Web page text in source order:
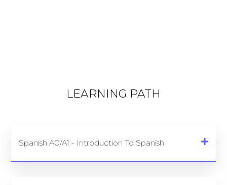
LEARNING PATH
Spanish A0/A1 - Introduction To Spanish